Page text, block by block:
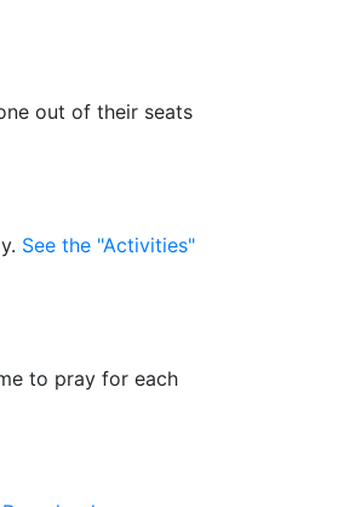
out of their seats
See the "Activities"
to pray for each